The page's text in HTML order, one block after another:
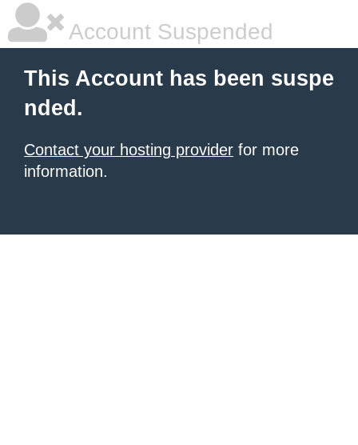
Account Suspended
This Account has been suspe
nded.
Contact your hosting provider for more
information.